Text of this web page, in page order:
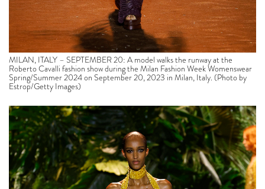
MILAN, ITALY – SEPTEMBER 20: A model walks the runway at the
Roberto Cavalli fashion show during the Milan Fashion Week Womenswear
Spring/Summer 2024 on September 20, 2023 in Milan, Italy. (Photo by
Estrop/Getty Images)